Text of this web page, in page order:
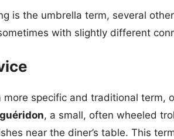
is the umbrella term, several
with slightly different
more specific and traditional term,
guéridon, a small, often wheeled
near the diner’s table. This